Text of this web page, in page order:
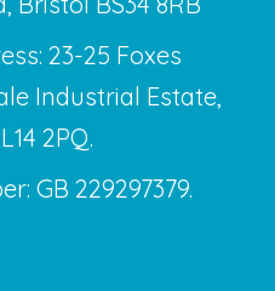
23-25 Foxes
Industrial Estate,
2PQ.
GB 229297379.